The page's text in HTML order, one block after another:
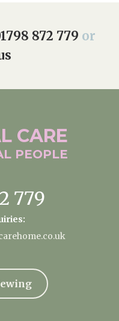
872 779 or
CARE
PEOPLE
779